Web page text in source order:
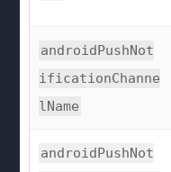
androidPushNot
ificationChanne
lName
androidPushNot